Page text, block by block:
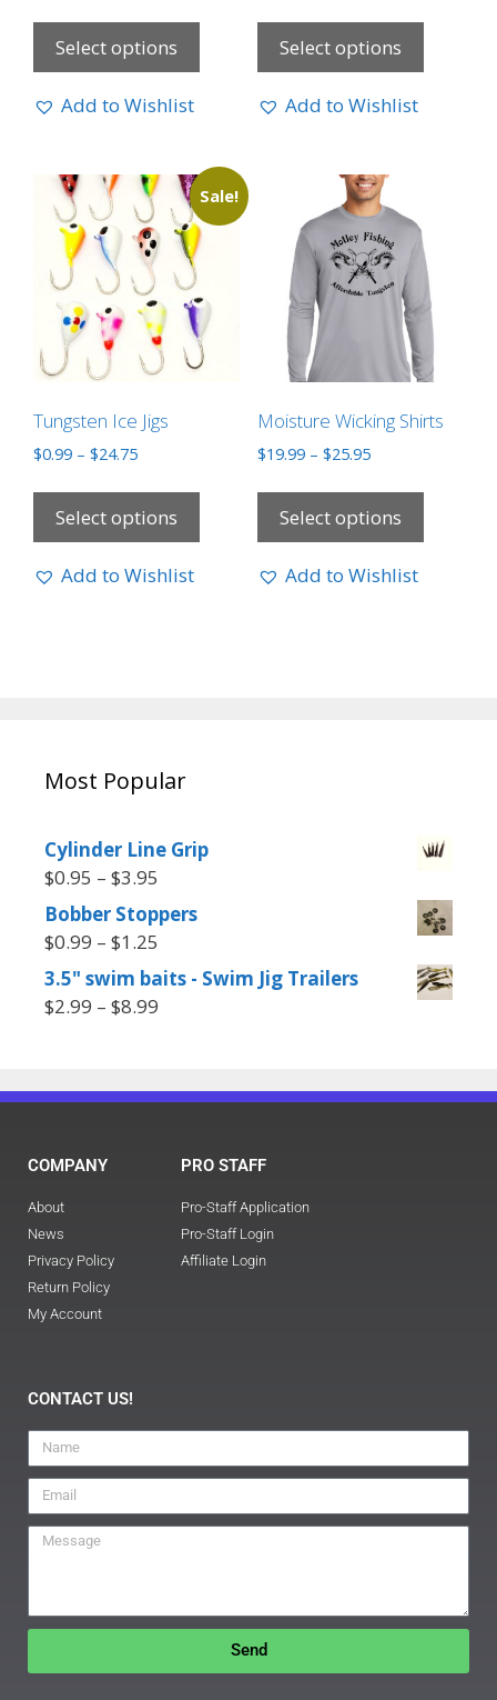
Select options
Add to Wishlist
Select options
Add to Wishlist
Sale!
Tungsten Ice Jigs
$0.99 – $24.75
Select options
Add to Wishlist
Moisture Wicking Shirts
$19.99 – $25.95
Select options
Add to Wishlist
Most Popular
Cylinder Line Grip
$0.95 – $3.95
Bobber Stoppers
$0.99 – $1.25
3.5" swim baits - Swim Jig Trailers
$2.99 – $8.99
COMPANY
About
News
Privacy Policy
Return Policy
My Account
PRO STAFF
Pro-Staff Application
Pro-Staff Login
Affiliate Login
CONTACT US!
Send